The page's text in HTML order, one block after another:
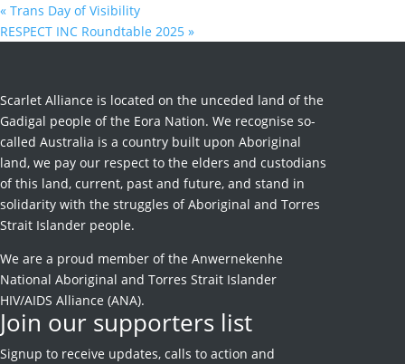
« Trans Day of Visibility
RESPECT INC Roundtable 2025 »
Scarlet Alliance is located on the unceded land of the
Gadigal people of the Eora Nation. We recognise so-
called Australia is a country built upon Aboriginal
land, we pay our respect to the elders and custodians
of this land, current, past and future, and stand in
solidarity with the struggles of Aboriginal and Torres
Strait Islander people.
We are a proud member of the Anwernekenhe
National Aboriginal and Torres Strait Islander
HIV/AIDS Alliance (ANA).
Join our supporters list
Signup to receive updates, calls to action and